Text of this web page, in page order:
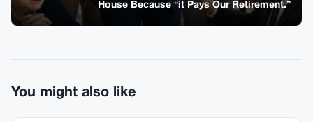
House Because “it Pays Our Retirement.”
You might also like